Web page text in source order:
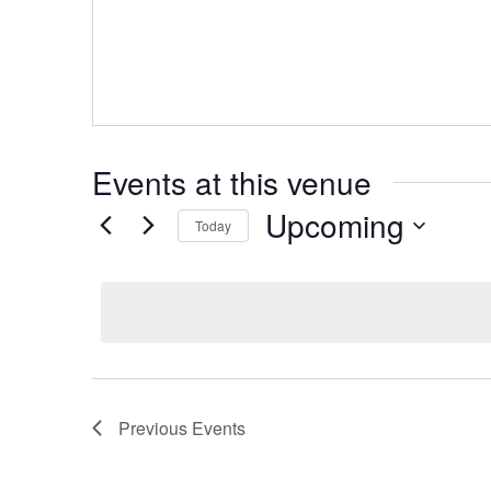
Events at this venue
Today Upcoming
Previous Events